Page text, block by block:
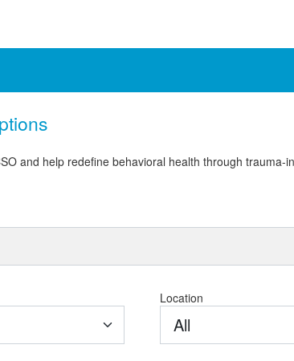
and help redefine behavioral health through trauma-
Location
All